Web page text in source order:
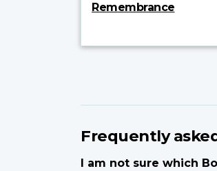
Remembrance
Frequently
I am not sure which